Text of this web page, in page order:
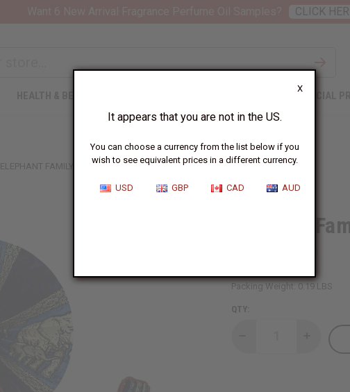
X
It appears that you are not in the US.
You can choose a currency from the list below if you
wish to see equivalent prices in a different currency.
USD GBP CAD AUD
SPECIAL
ELEPHANT FAMILY FOLDING FAN
Elephant
Packing Weight: 0.19 LBS
QTY:
Quantity
CLICK